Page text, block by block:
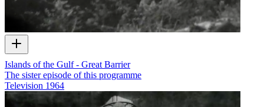
Islands of the Gulf - Great Barrier
The sister episode of this programme
Television 1964